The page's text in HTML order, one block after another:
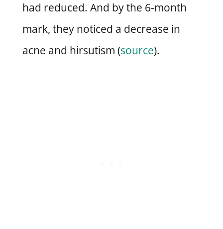
had reduced. And by the 6-month
mark, they noticed a decrease in
acne and hirsutism (source).